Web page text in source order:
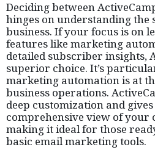
Deciding between
hinges on understanding the
business. If your focus is on
features like marketing
detailed subscriber insights,
superior choice. It’s
marketing automation is at
business operations.
deep customization and
comprehensive view of your
making it ideal for those
basic email marketing tools.